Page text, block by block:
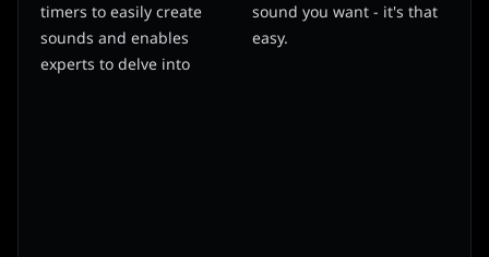
timers to easily create
sounds and enables
experts to delve into
sound you want - it's that
easy.